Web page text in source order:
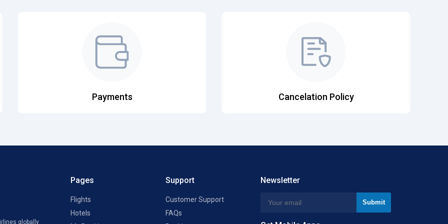
Payments Cancelation Policy
globally
Pages
Flights
Hotels
Support
Customer Support
FAQs
Newsletter